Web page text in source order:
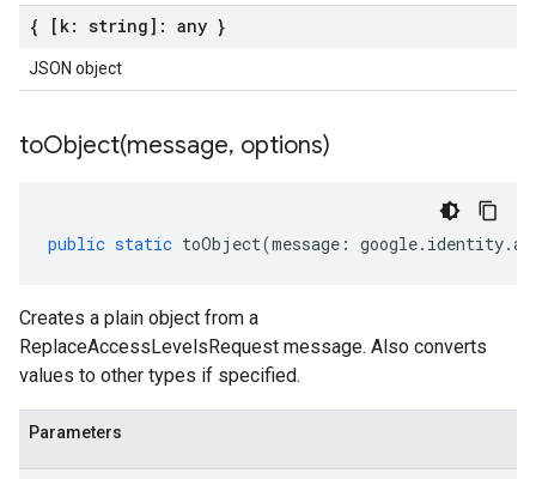
{ [k: string]: any }
JSON object
toObject(message, options)
public static toObject(message : google. identity.
Creates a plain object from a
ReplaceAccessLevelsRequest message. Also converts
values to other types if specified.
Parameters